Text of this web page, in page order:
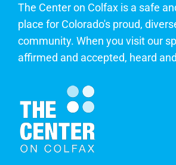
The Center on Colfax is a safe
place for Colorado's proud,
community. When you visit our
affirmed and accepted, heard